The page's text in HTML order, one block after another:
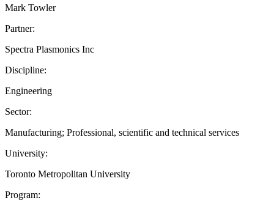
Mark Towler
Partner:
Spectra Plasmonics Inc
Discipline:
Engineering
Sector:
Manufacturing; Professional, scientific and technical services
University:
Toronto Metropolitan University
Program: